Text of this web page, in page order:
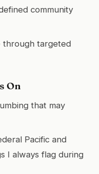
community
through targeted
On
that may
Pacific and
I always flag during